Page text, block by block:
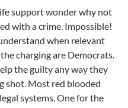
support wonder why not
with a crime. Impossible!
when relevant
charging are Democrats.
the guilty any way they
shot. Most red blooded
systems. One for the